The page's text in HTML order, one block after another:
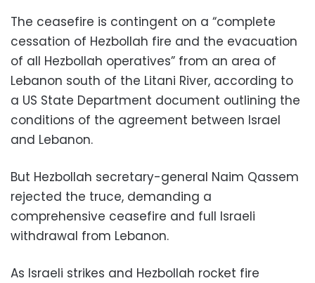
The ceasefire is contingent on a “complete
cessation of Hezbollah fire and the evacuation
of all Hezbollah operatives” from an area of
Lebanon south of the Litani River, according to
a US State Department document outlining the
conditions of the agreement between Israel
and Lebanon.
But Hezbollah secretary-general Naim Qassem
rejected the truce, demanding a
comprehensive ceasefire and full Israeli
withdrawal from Lebanon.
As Israeli strikes and Hezbollah rocket fire